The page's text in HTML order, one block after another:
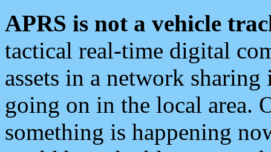
APRS is not a vehicle
tactical real-time digital
assets in a network
going on in the local area.
something is happening